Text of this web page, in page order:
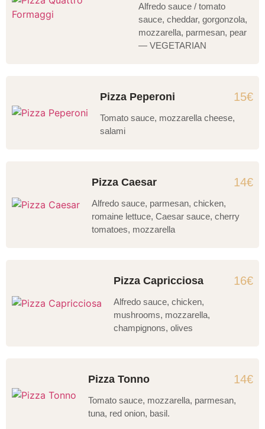
Alfredo sauce / tomato
sauce, cheddar, gorgonzola,
mozzarella, parmesan, pear
— VEGETARIAN
Pizza Peperoni 15€
Tomato sauce, mozzarella cheese,
salami
Pizza Caesar 14€
Alfredo sauce, parmesan, chicken,
romaine lettuce, Caesar sauce, cherry
tomatoes, mozzarella
Pizza Capricciosa 16€
Alfredo sauce, chicken,
mushrooms, mozzarella,
champignons, olives
Pizza Tonno 14€
Tomato sauce, mozzarella, parmesan,
tuna, red onion, basil.